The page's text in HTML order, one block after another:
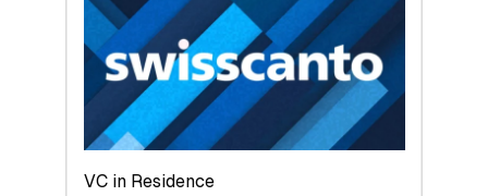
Matter
of
Scale
VC in Residence